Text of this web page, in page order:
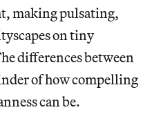
making pulsating,
on tiny
differences between
of how compelling
can be.